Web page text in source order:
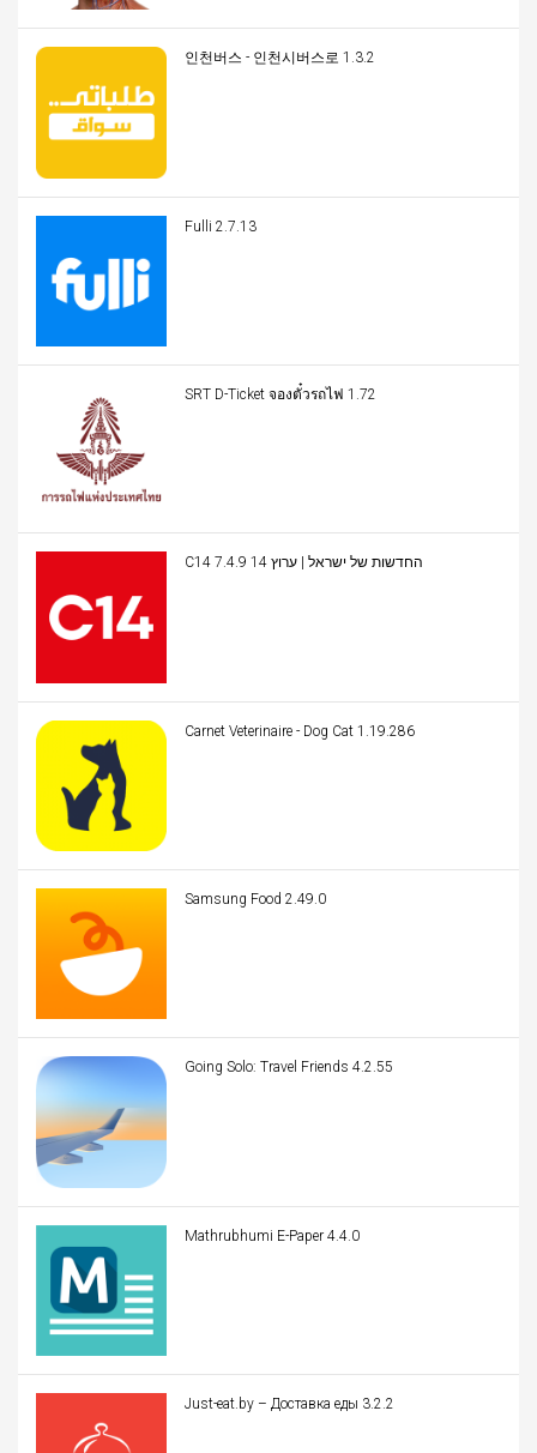
인천버스 - 인천시버스로 1.3.2
Fulli 2.7.13
SRT D-Ticket จองตั๋วรถไฟ 1.72
C14 החדשות של ישראל | ערוץ 14 7.4.9
Carnet Veterinaire - Dog Cat 1.19.286
Samsung Food 2.49.0
Going Solo: Travel Friends 4.2.55
Mathrubhumi E-Paper 4.4.0
Just-eat.by – Доставка еды 3.2.2